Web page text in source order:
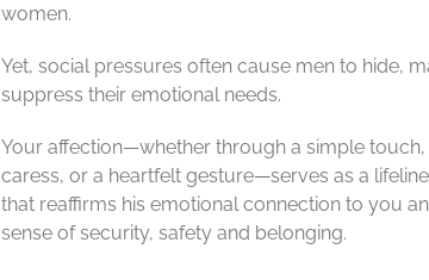
women.
Yet, social pressures often cause men to hide,
suppress their emotional needs.
Your affection—whether through a simple touch,
caress, or a heartfelt gesture—serves as a
that reaffirms his emotional connection to you
sense of security, safety and belonging.